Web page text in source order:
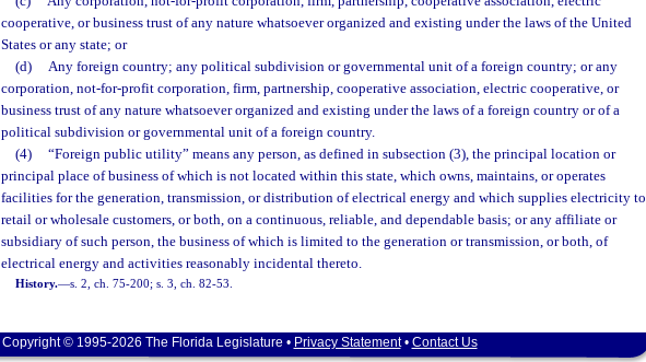
cooperative, or business trust of any nature whatsoever organized and existing under the laws of the United
States or any state; or
(d)
Any foreign country; any political subdivision or governmental unit of a foreign country; or any
corporation, not-for-profit corporation, firm, partnership, cooperative association, electric cooperative, or
business trust of any nature whatsoever organized and existing under the laws of a foreign country or of a
political subdivision or governmental unit of a foreign country.
(4)
“Foreign public utility” means any person, as defined in subsection (3), the principal location or
principal place of business of which is not located within this state, which owns, maintains, or operates
facilities for the generation, transmission, or distribution of electrical energy and which supplies electricity to
retail or wholesale customers, or both, on a continuous, reliable, and dependable basis; or any affiliate or
subsidiary of such person, the business of which is limited to the generation or transmission, or both, of
electrical energy and activities reasonably incidental thereto.
History.—s. 2, ch. 75-200; s. 3, ch. 82-53.
Copyright © 1995-2026 The Florida Legislature • Privacy Statement• Contact Us